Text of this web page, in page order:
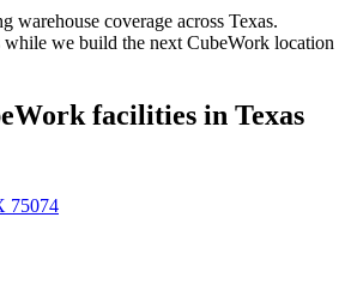
warehouse coverage across Texas.
we build the next CubeWork location
facilities in Texas
75074